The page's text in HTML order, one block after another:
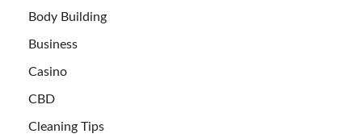
Body Building
Business
Casino
CBD
Cleaning Tips